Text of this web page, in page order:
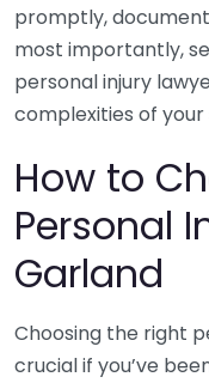
promptly,
most importantly,
personal injury
complexities of your
How to
Personal
Garland
Choosing the right
crucial if you’ve